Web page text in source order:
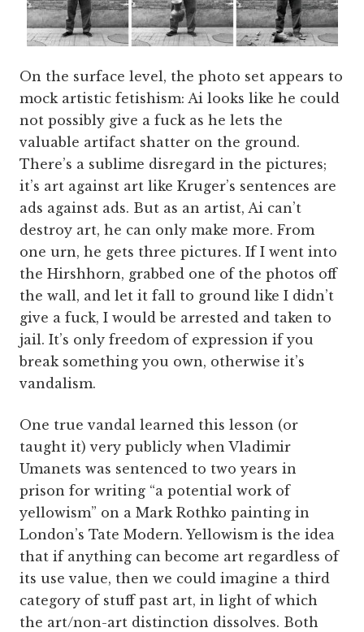
On the surface level, the photo set appears to
mock artistic fetishism: Ai looks like he could
not possibly give a fuck as he lets the
valuable artifact shatter on the ground.
There’s a sublime disregard in the pictures;
it’s art against art like Kruger’s sentences are
ads against ads. But as an artist, Ai can’t
destroy art, he can only make more. From
one urn, he gets three pictures. If I went into
the Hirshhorn, grabbed one of the photos off
the wall, and let it fall to ground like I didn’t
give a fuck, I would be arrested and taken to
jail. It’s only freedom of expression if you
break something you own, otherwise it’s
vandalism.
One true vandal learned this lesson (or
taught it) very publicly when Vladimir
Umanets was sentenced to two years in
prison for writing “a potential work of
yellowism” on a Mark Rothko painting in
London’s Tate Modern. Yellowism is the idea
that if anything can become art regardless of
its use value, then we could imagine a third
category of stuff past art, in light of which
the art/non-art distinction dissolves. Both